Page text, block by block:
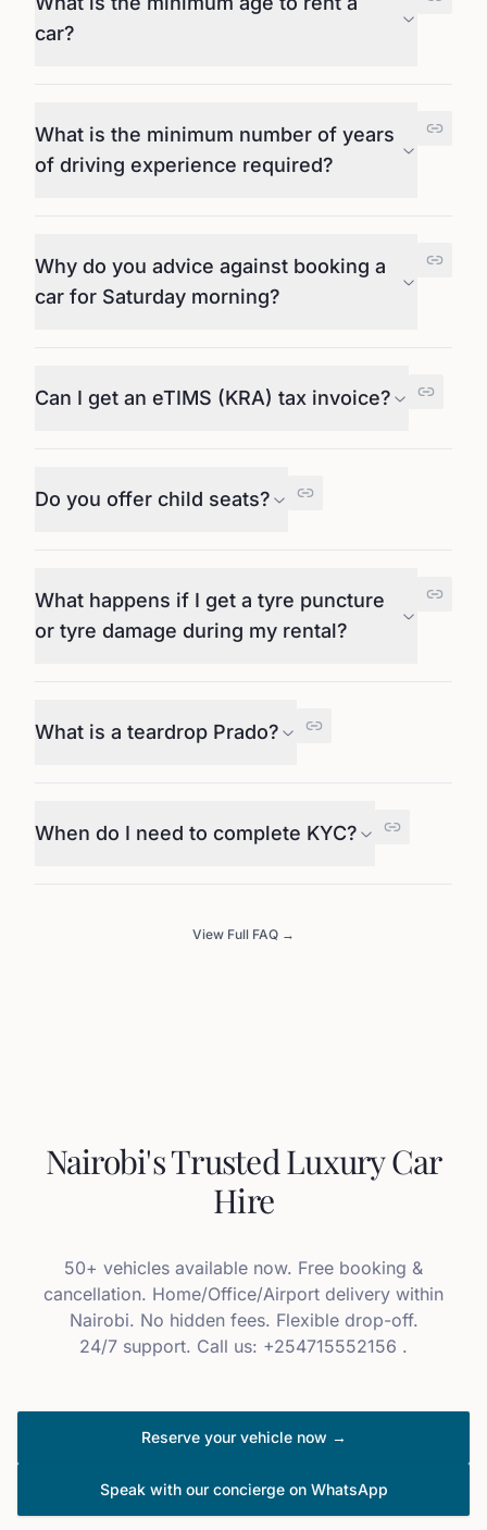
car?
What is the minimum number of years
of driving experience required?
Why do you advice against booking a
car for Saturday morning?
Can I get an eTIMS (KRA) tax invoice?
Do you offer child seats?
What happens if I get a tyre puncture
or tyre damage during my rental?
What is a teardrop Prado?
When do I need to complete KYC?
View Full FAQ →
Nairobi's Trusted Luxury Car
Hire
50+ vehicles available now. Free booking &
cancellation. Home/Office/Airport delivery within
Nairobi. No hidden fees. Flexible drop-off.
24/7 support. Call us: +254715552156 .
Reserve your vehicle now →
Speak with our concierge on WhatsApp